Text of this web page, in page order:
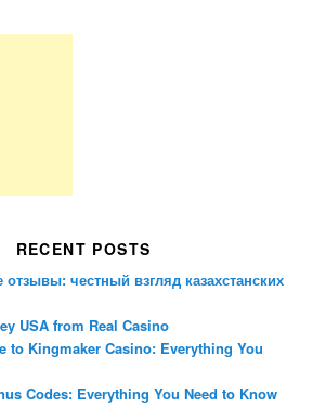
RECENT POSTS
честный взгляд казахстанских
USA from Real Casino
to Kingmaker Casino: Everything You
Codes: Everything You Need to Know